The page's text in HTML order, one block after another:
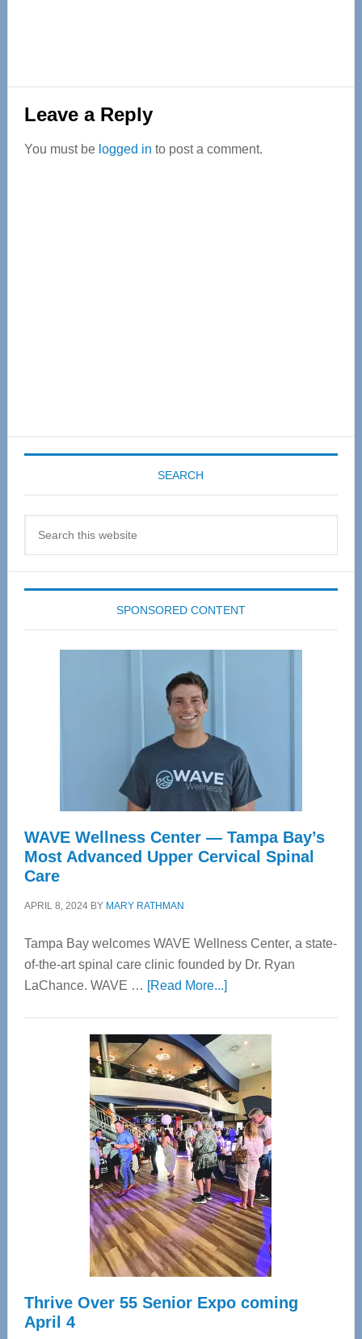
Reader
Interactions
Leave a Reply
You must be logged in to post a comment.
SEARCH
SPONSORED CONTENT
WAVE Wellness Center — Tampa Bay’s
Most Advanced Upper Cervical Spinal
Care
APRIL 8, 2024BY MARY RATHMAN
Tampa Bay welcomes WAVE Wellness Center, a state-
of-the-art spinal care clinic founded by Dr. Ryan
LaChance. WAVE … [Read More...]about
Center
—
Tampa
Bay’s
Most
Advanced
Upper
Cervical
Spinal
Care
Thrive Over 55 Senior Expo coming
April 4